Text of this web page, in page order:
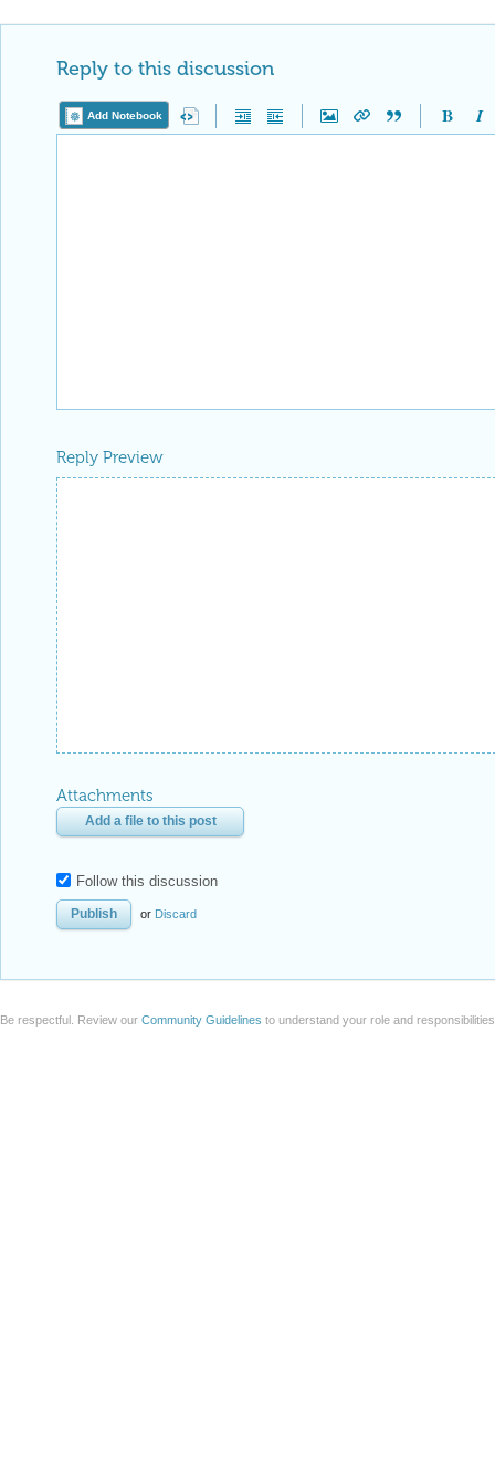
Reply to this discussion
Add Notebook
Reply Preview
Attachments
Add a file to this post
Follow this discussion
or Discard
Be respectful. Review our Community Guidelines to understand your role and